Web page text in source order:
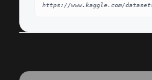
https://www.kaggle.com/